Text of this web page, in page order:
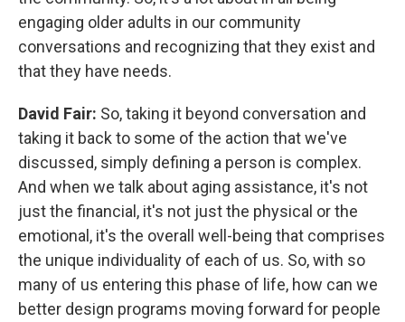
engaging older adults in our community
conversations and recognizing that they exist and
that they have needs.
David Fair: So, taking it beyond conversation and
taking it back to some of the action that we've
discussed, simply defining a person is complex.
And when we talk about aging assistance, it's not
just the financial, it's not just the physical or the
emotional, it's the overall well-being that comprises
the unique individuality of each of us. So, with so
many of us entering this phase of life, how can we
better design programs moving forward for people